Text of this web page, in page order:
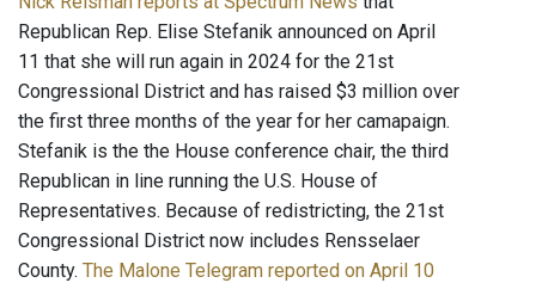
Republican Rep. Elise Stefanik announced on April
11 that she will run again in 2024 for the 21st
Congressional District and has raised $3 million over
the first three months of the year for her camapaign.
Stefanik is the the House conference chair, the third
Republican in line running the U.S. House of
Representatives. Because of redistricting, the 21st
Congressional District now includes Rensselaer
County. The Malone Telegram reported on April 10